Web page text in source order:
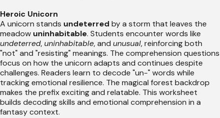
Heroic Unicorn
A unicorn stands undeterred by a storm that leaves the
meadow uninhabitable. Students encounter words like
undeterred,uninhabitable, and unusual, reinforcing both
"not" and "resisting" meanings. The comprehension questions
focus on how the unicorn adapts and continues despite
challenges. Readers learn to decode "un-" words while
tracking emotional resilience. The magical forest backdrop
makes the prefix exciting and relatable. This worksheet
builds decoding skills and emotional comprehension in a
fantasy context.